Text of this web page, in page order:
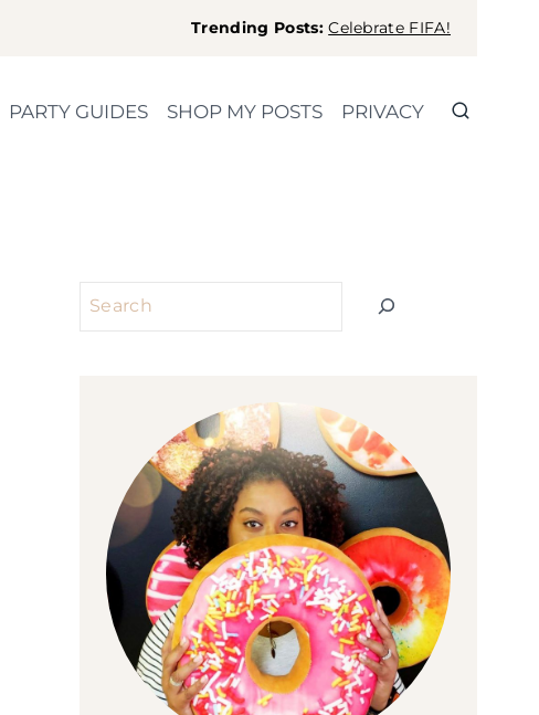
Trending Posts:Celebrate FIFA!
PARTY GUIDES SHOP MY POSTS PRIVACY
Search